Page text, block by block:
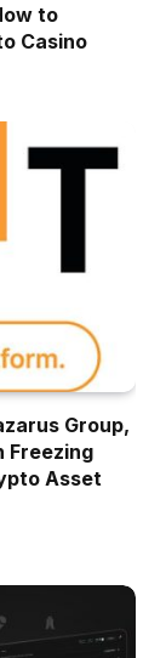
to
Casino
Group,
Freezing
Asset